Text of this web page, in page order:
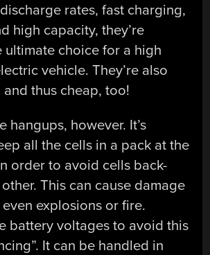
rates, fast charging,
high capacity, they’re
ultimate choice for a high
vehicle. They’re also
thus cheap, too!
hangups, however. It’s
all the cells in a pack at the
order to avoid cells back-
This can cause damage
explosions or fire.
battery voltages to avoid this
It can be handled in